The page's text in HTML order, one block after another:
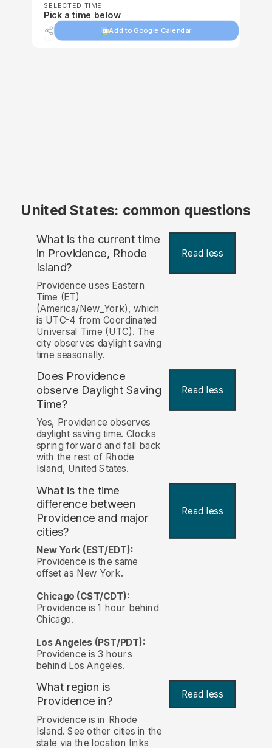
SELECTED TIME
Pick a time below
Add to Google Calendar
United States: common questions
What is the current time
in Providence, Rhode
Island?
Read less
Providence uses Eastern
Time (ET)
(America/New_York), which
is UTC-4 from Coordinated
Universal Time (UTC). The
city observes daylight saving
time seasonally.
Does Providence
observe Daylight Saving
Time?
Read less
Yes, Providence observes
daylight saving time. Clocks
spring forward and fall back
with the rest of Rhode
Island, United States.
What is the time
difference between
Providence and major
cities?
Read less
New York (EST/EDT):
Providence is the same
offset as New York.
Chicago (CST/CDT):
Providence is 1 hour behind
Chicago.
Los Angeles (PST/PDT):
Providence is 3 hours
behind Los Angeles.
What region is
Providence in? Read less
Providence is in Rhode
Island. See other cities in the
state via the location links